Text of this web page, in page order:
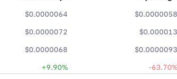
$0.0000064 $0.0000058
$0.0000072 $0.000013
$0.0000068 $0.0000093
+9.90%
-63.70%